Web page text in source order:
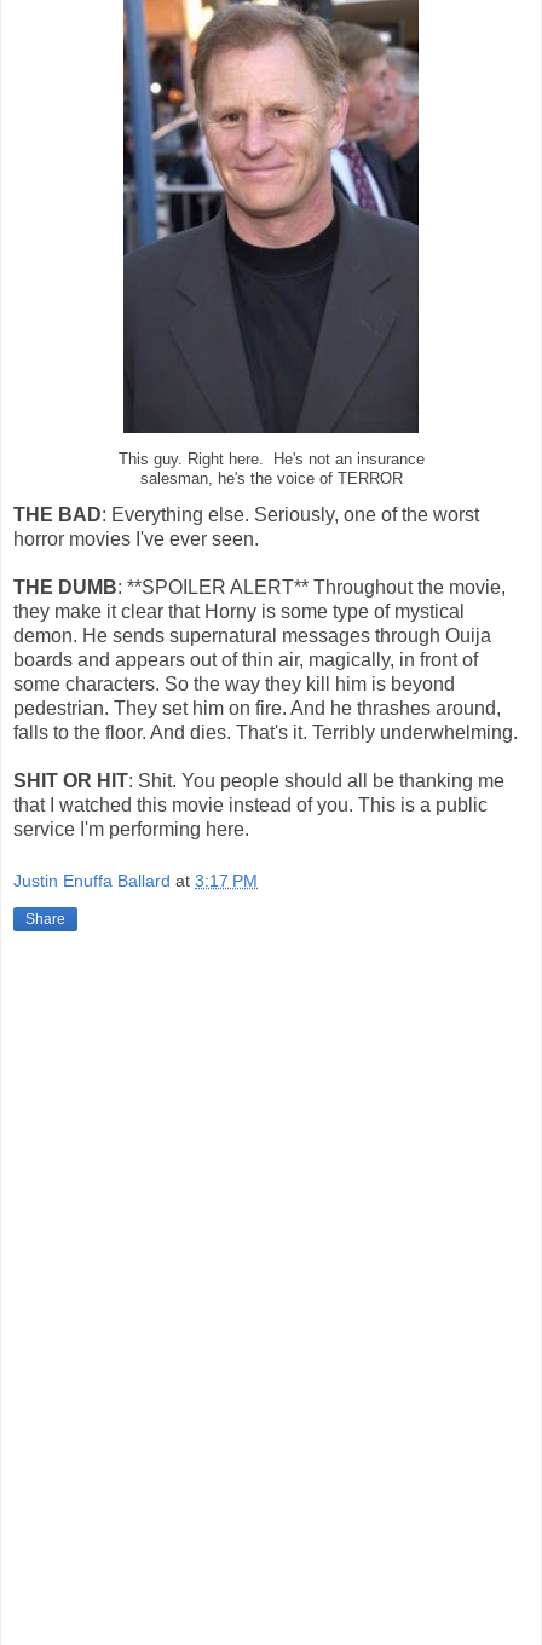
This guy. Right here. He's not an insurance
salesman, he's the voice of TERROR
THE BAD: Everything else. Seriously, one of the worst
horror movies I've ever seen.
THE DUMB: **SPOILER ALERT** Throughout the movie,
they make it clear that Horny is some type of mystical
demon. He sends supernatural messages through Ouija
boards and appears out of thin air, magically, in front of
some characters. So the way they kill him is beyond
pedestrian. They set him on fire. And he thrashes around,
falls to the floor. And dies. That's it. Terribly underwhelming.
SHIT OR HIT: Shit. You people should all be thanking me
that I watched this movie instead of you. This is a public
service I'm performing here.
Justin Enuffa Ballard at 3:17 PM
Share